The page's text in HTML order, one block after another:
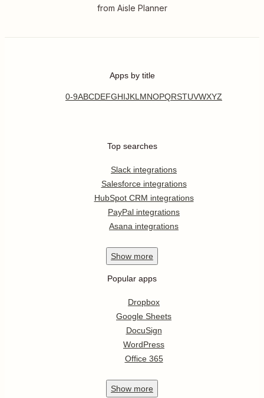
from Aisle Planner
Apps by title
0-9ABCDEFGHIJKL MNOPQRSTUVWXYZ
Top searches
Slack integrations
Salesforce integrations
HubSpot CRM integrations
PayPal integrations
Asana integrations
Show more
Popular apps
Dropbox
Google Sheets
DocuSign
WordPress
Office 365
Show more